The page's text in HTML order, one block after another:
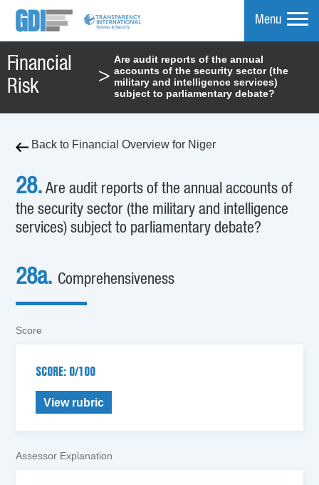
Menu
Financial
Risk
>
Are audit reports of the annual
accounts of the security sector (the
military and intelligence services)
subject to parliamentary debate?
Back to Financial Overview for Niger
28. Are audit reports of the annual accounts of
the security sector (the military and intelligence
services) subject to parliamentary debate?
28a. Comprehensiveness
Score
SCORE: 0/100
View rubric
Assessor Explanation